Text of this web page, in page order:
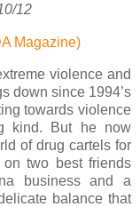
12
Magazine)
violence and
down since 1994’s
towards violence
kind. But he now
of drug cartels for
two best friends
business and a
balance that